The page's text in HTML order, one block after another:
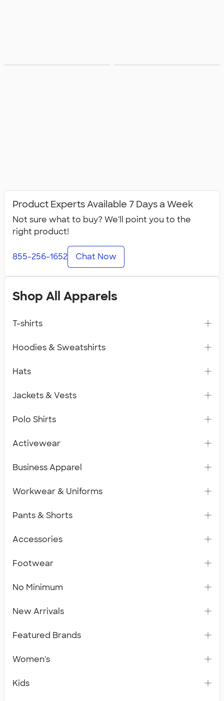
Product Experts Available 7 Days a Week
Not sure what to buy? We'll point you to the
right product!
855-256-1652 Chat Now
Shop All Apparels
T-shirts
Hoodies & Sweatshirts
Hats
Jackets & Vests
Polo Shirts
Activewear
Business Apparel
Workwear & Uniforms
Pants & Shorts
Accessories
Footwear
No Minimum
New Arrivals
Featured Brands
Women's
Kids